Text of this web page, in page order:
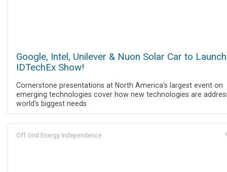
Google, Intel, Unilever & Nuon Solar Car to
IDTechEx Show!
Cornerstone presentations at North America's largest event on
emerging technologies cover how new technologies are
world's biggest needs
Off Grid Energy Independence